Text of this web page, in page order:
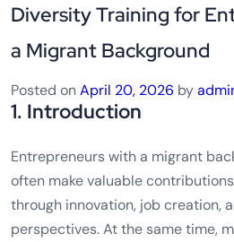
Diversity Training for
a Migrant Background
Posted onApril 20, 2026 by
1. Introduction
Entrepreneurs with a migrant
often make valuable
through innovation, job creation,
perspectives. At the same time,